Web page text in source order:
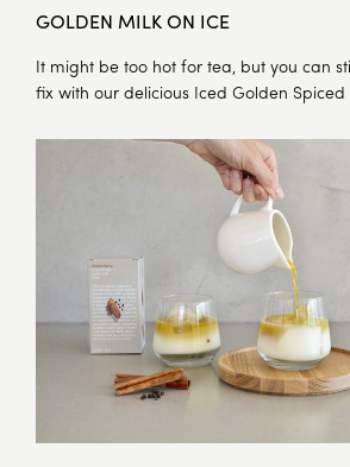
GOLDEN MILK ON ICE
It might be too hot for tea, but you can
fix with our delicious Iced Golden